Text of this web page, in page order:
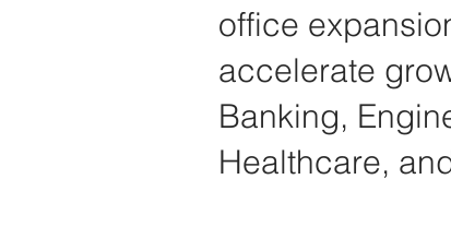
office
accelerate
Banking,
Healthcare,